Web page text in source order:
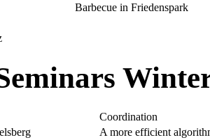
Barbecue in Friedenspark
Coordination
A more efficient